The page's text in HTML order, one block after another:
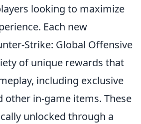
looking to maximize
Each new
Strike: Global Offensive
of unique rewards that
including exclusive
other in-game items. These
unlocked through a